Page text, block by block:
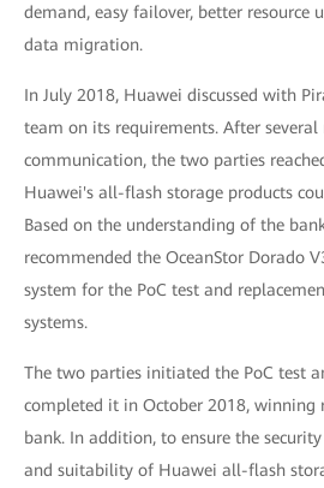
demand, easy failover, better resource
data migration.
In July 2018, Huawei discussed with
team on its requirements. After
communication, the two parties
Huawei's all-flash storage products
Based on the understanding of the
recommended the OceanStor Dorado
system for the PoC test and
systems.
The two parties initiated the PoC test
completed it in October 2018, winning
bank. In addition, to ensure the
and suitability of Huawei all-flash